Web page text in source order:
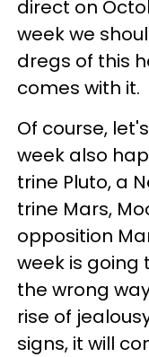
direct on
week we
dregs of this
comes with it.
Of course,
week also
trine Pluto, a
trine Mars,
opposition
week is going
the wrong
rise of
signs, it will